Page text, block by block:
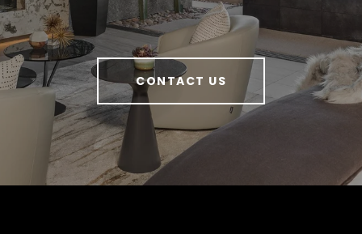
CONTACT US